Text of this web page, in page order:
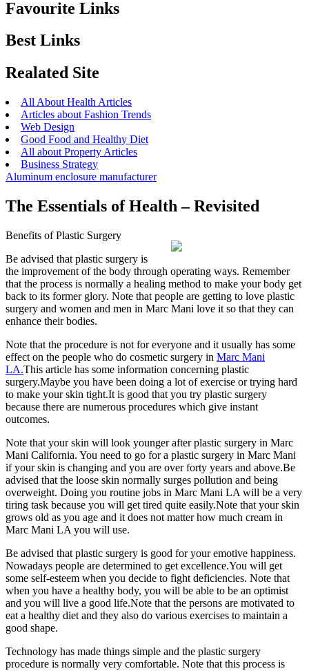
Favourite Links
Best Links
Realated Site
All About Health Articles
Articles about Fashion Trends
Web Design
Good Food and Healthy Diet
All about Property Articles
Business Strategy
Aluminum enclosure manufacturer
The Essentials of Health – Revisited
Benefits of Plastic Surgery
Be advised that plastic surgery is
the improvement of the body through operating ways. Remember
that the process is normally a healing method to make your body get
back to its former glory. Note that people are getting to love plastic
surgery and women and men in Marc Mani love it so that they can
enhance their bodies.
Note that the procedure is not for everyone and it usually has some
effect on the people who do cosmetic surgery in Marc Mani
LA.This article has some information concerning plastic
surgery.Maybe you have been doing a lot of exercise or trying hard
to make your skin tight.It is good that you try plastic surgery
because there are numerous procedures which give instant
outcomes.
Note that your skin will look younger after plastic surgery in Marc
Mani California. You need to go for a plastic surgery in Marc Mani
if your skin is changing and you are over forty years and above.Be
advised that the loose skin normally surges pollution and being
overweight. Doing you routine jobs in Marc Mani LA will be a very
tiring task because you will get tired quite easily.Note that your skin
grows old as you age and it does not matter how much cream in
Marc Mani LA you will use.
Be advised that plastic surgery is good for your emotive happiness.
Nowadays people are determined to get excellence.You will get
some self-esteem when you decide to fight deficiencies. Note that
when you have a healthy body, you will be able to be an optimist
and you will live a good life.Note that the persons are motivated to
eat a healthy diet and they also do various exercises to maintain a
good shape.
Technology has made things simple and the plastic surgery
procedure is normally very comfortable. Note that this process is